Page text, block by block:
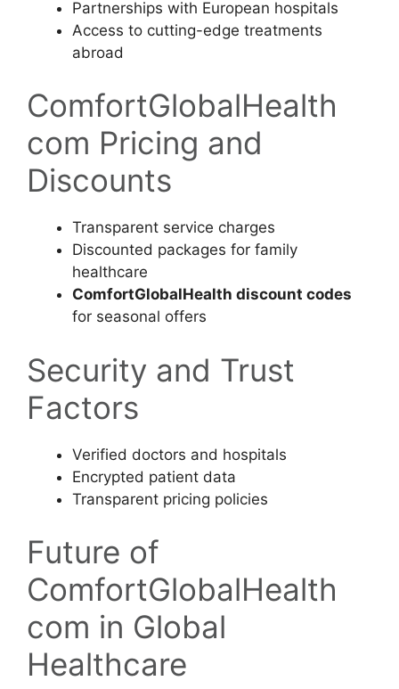
Partnerships with European hospitals
Access to cutting-edge treatments
abroad
ComfortGlobalHealth
com Pricing and
Discounts
Transparent service charges
Discounted packages for family
healthcare
ComfortGlobalHealth discount codes
for seasonal offers
Security and Trust
Factors
Verified doctors and hospitals
Encrypted patient data
Transparent pricing policies
Future of
ComfortGlobalHealth
com in Global
Healthcare